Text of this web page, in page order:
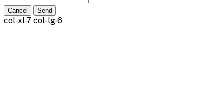
Cancel Send
col-xl-7 col-lg-6